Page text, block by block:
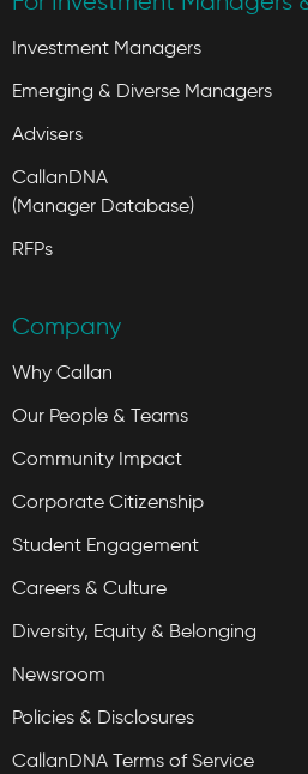
Investment Managers
Emerging & Diverse Managers
Advisers
CallanDNA
(Manager Database)
RFPs
Company
Why Callan
Our People & Teams
Community Impact
Corporate Citizenship
Student Engagement
Careers & Culture
Diversity, Equity & Belonging
Newsroom
Policies & Disclosures
CallanDNA Terms of Service